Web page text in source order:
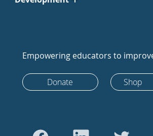
Empowering educators to
Donate Shop